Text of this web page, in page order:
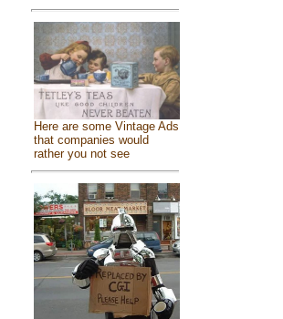
Here are some Vintage Ads
that companies would
rather you not see